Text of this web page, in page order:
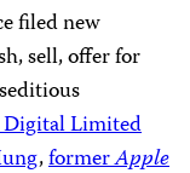
filed new
sell, offer for
Limited
,formerApple